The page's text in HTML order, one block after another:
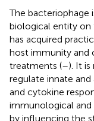
The bacteriophage
biological entity on
has acquired
host immunity and
treatments (–). It
regulate innate
and cytokine
immunological
by influencing the